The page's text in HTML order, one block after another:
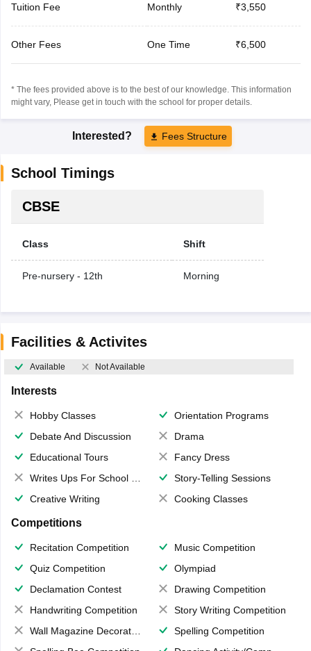
Tuition Fee Monthly ₹3,550
Other Fees One Time ₹6,500
* The fees provided above is to the best of our knowledge. This information
might vary, Please get in touch with the school for proper details.
Interested? Fees Structure
School Timings
CBSE
Class Shift
Pre-nursery - 12th Morning
Facilities & Activites
Available Not Available
Interests
Hobby Classes
Orientation Programs
Debate And Discussion
Drama
Educational Tours
Fancy Dress
Writes Ups For School Magazine
Story-Telling Sessions
Creative Writing
Cooking Classes
Competitions
Recitation Competition
Music Competition
Quiz Competition
Olympiad
Declamation Contest
Drawing Competition
Handwriting Competition
Story Writing Competition
Wall Magazine Decoration
Spelling Competition